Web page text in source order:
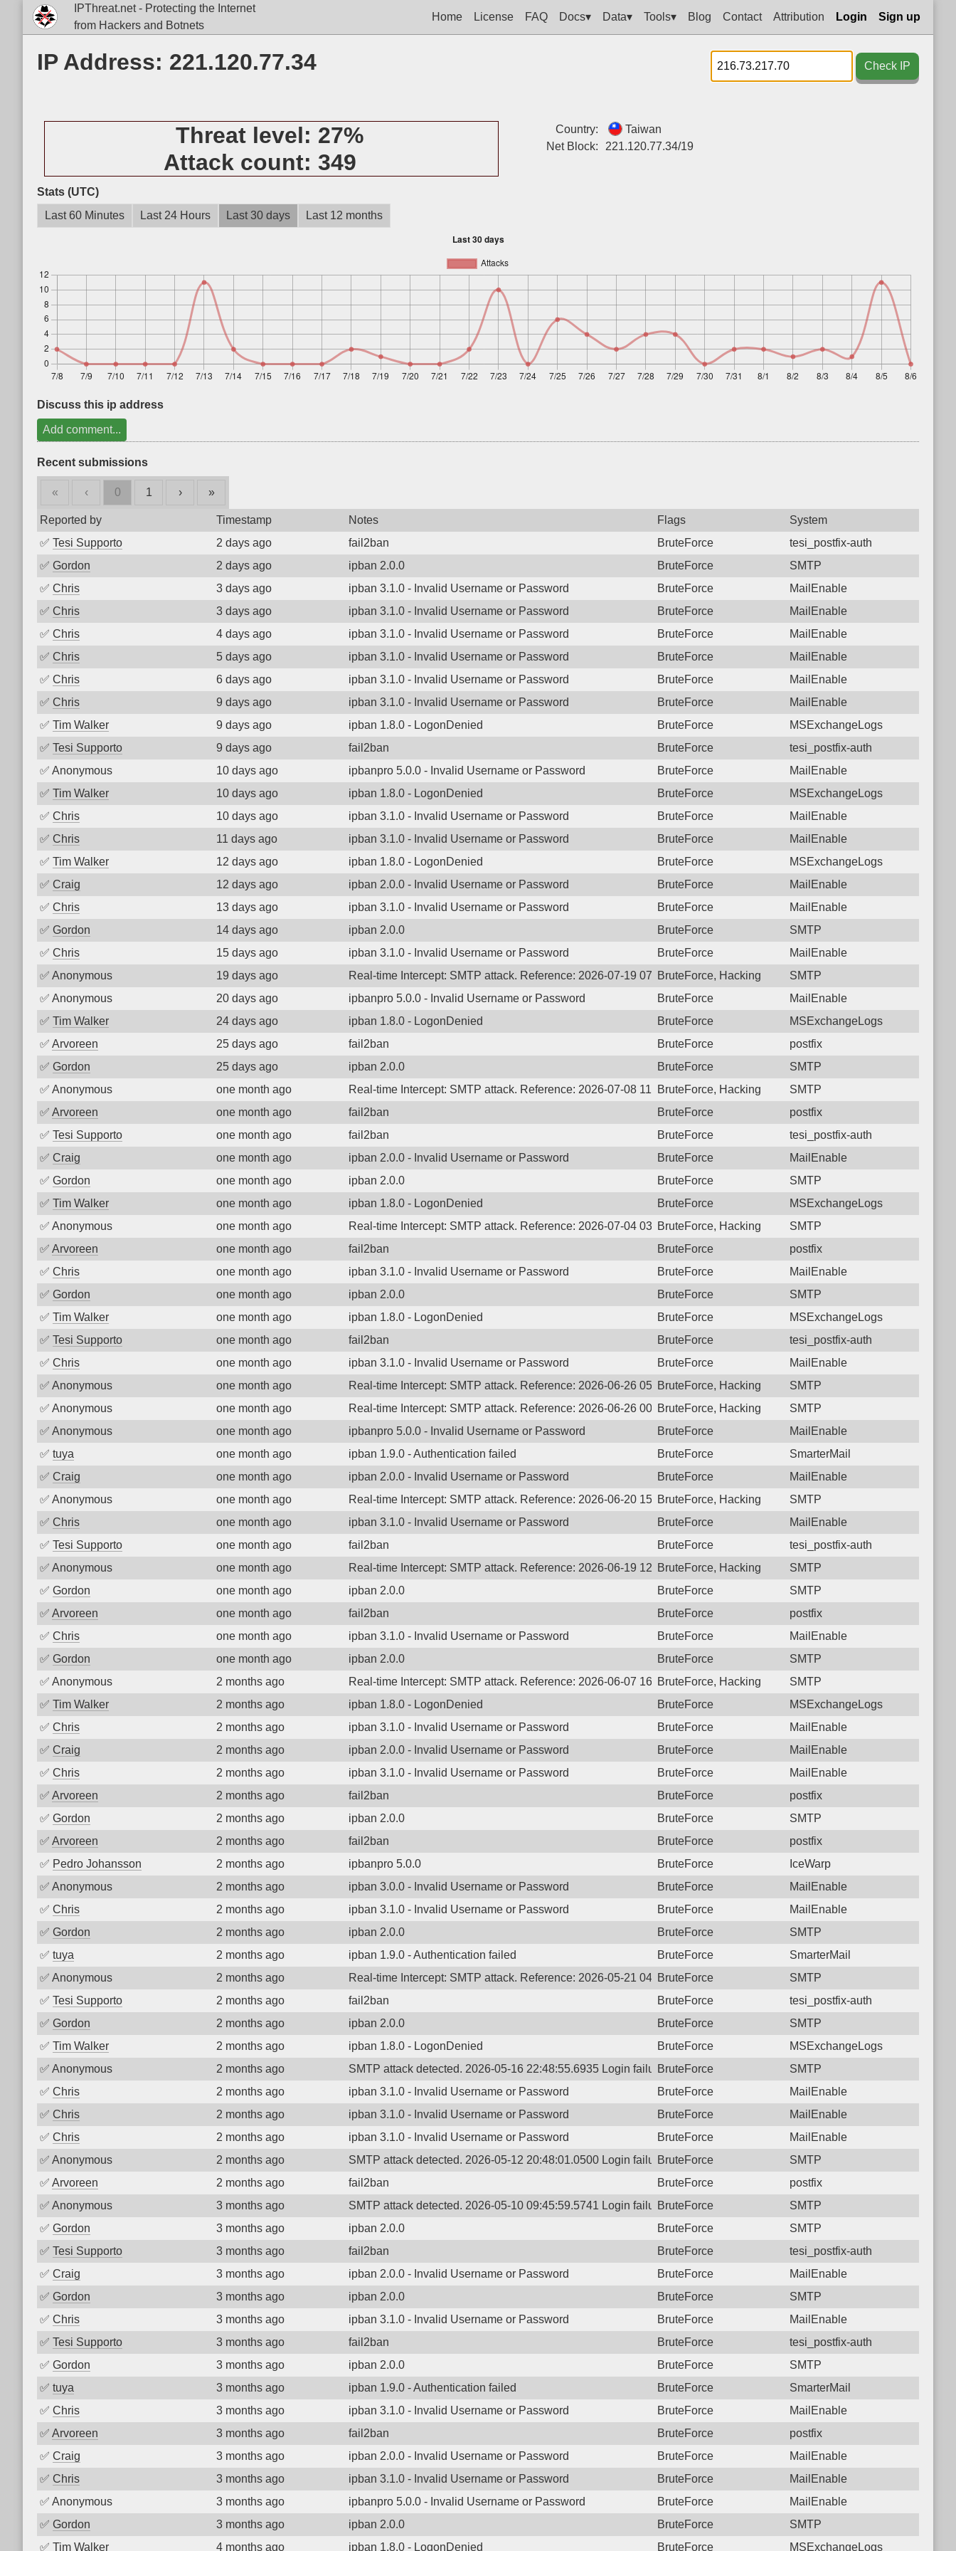
IPThreat.net - Protecting the Internet
from Hackers and Botnets
Home License FAQ Docs▾ Data▾ Tools▾ Blog Contact Attribution Login Sign up
IP Address: 221.120.77.34 Check IP
Threat level: 27%
Attack count: 349
Country:
Taiwan
Net Block:
221.120.77.34/19
Stats (UTC)
Last 60 Minutes
Last 24 Hours Last 30 days Last 12 months
Discuss this ip address
Add comment...
Recent submissions
« ‹ 0 1 › »
Reported by Timestamp Notes Flags
System
✅ Tesi Supporto 2 days ago fail2ban BruteForce
tesi_postfix-auth
✅ Gordon 2 days ago ipban 2.0.0 BruteForce
SMTP
✅ Chris 3 days ago ipban 3.1.0 - Invalid Username or Password BruteForce
MailEnable
✅ Chris 3 days ago ipban 3.1.0 - Invalid Username or Password BruteForce
MailEnable
✅ Chris 4 days ago ipban 3.1.0 - Invalid Username or Password BruteForce
MailEnable
✅ Chris 5 days ago ipban 3.1.0 - Invalid Username or Password BruteForce
MailEnable
✅ Chris 6 days ago ipban 3.1.0 - Invalid Username or Password BruteForce
MailEnable
✅ Chris 9 days ago ipban 3.1.0 - Invalid Username or Password BruteForce
MailEnable
✅ Tim Walker 9 days ago ipban 1.8.0 - LogonDenied BruteForce
MSExchangeLogs
✅ Tesi Supporto 9 days ago fail2ban BruteForce
tesi_postfix-auth
✅ Anonymous 10 days ago ipbanpro 5.0.0 - Invalid Username or Password BruteForce
MailEnable
✅ Tim Walker 10 days ago ipban 1.8.0 - LogonDenied BruteForce
MSExchangeLogs
✅ Chris 10 days ago ipban 3.1.0 - Invalid Username or Password BruteForce
MailEnable
✅ Chris 11 days ago ipban 3.1.0 - Invalid Username or Password BruteForce
MailEnable
✅ Tim Walker 12 days ago ipban 1.8.0 - LogonDenied BruteForce
MSExchangeLogs
✅ Craig 12 days ago ipban 2.0.0 - Invalid Username or Password BruteForce
MailEnable
✅ Chris 13 days ago ipban 3.1.0 - Invalid Username or Password BruteForce
MailEnable
✅ Gordon 14 days ago ipban 2.0.0 BruteForce
SMTP
✅ Chris 15 days ago ipban 3.1.0 - Invalid Username or Password BruteForce
MailEnable
✅ Anonymous 19 days ago Real-time Intercept: SMTP attack. Reference: 2026-07-19 07:46:28.9026 Login failure: 221.120.77.34 SMTP
BruteForce, Hacking
SMTP
✅ Anonymous 20 days ago ipbanpro 5.0.0 - Invalid Username or Password BruteForce
MailEnable
✅ Tim Walker 24 days ago ipban 1.8.0 - LogonDenied BruteForce
MSExchangeLogs
✅ Arvoreen 25 days ago fail2ban BruteForce
postfix
✅ Gordon 25 days ago ipban 2.0.0 BruteForce
SMTP
✅ Anonymous one month ago Real-time Intercept: SMTP attack. Reference: 2026-07-08 11:28:54.6602 Login failure: 221.120.77.34 SMTP
BruteForce, Hacking
SMTP
✅ Arvoreen one month ago fail2ban BruteForce
postfix
✅ Tesi Supporto one month ago fail2ban BruteForce
tesi_postfix-auth
✅ Craig one month ago ipban 2.0.0 - Invalid Username or Password BruteForce
MailEnable
✅ Gordon one month ago ipban 2.0.0 BruteForce
SMTP
✅ Tim Walker one month ago ipban 1.8.0 - LogonDenied BruteForce
MSExchangeLogs
✅ Anonymous one month ago Real-time Intercept: SMTP attack. Reference: 2026-07-04 03:07:54.4271 Login failure: 221.120.77.34 SMTP
BruteForce, Hacking
SMTP
✅ Arvoreen one month ago fail2ban BruteForce
postfix
✅ Chris one month ago ipban 3.1.0 - Invalid Username or Password BruteForce
MailEnable
✅ Gordon one month ago ipban 2.0.0 BruteForce
SMTP
✅ Tim Walker one month ago ipban 1.8.0 - LogonDenied BruteForce
MSExchangeLogs
✅ Tesi Supporto one month ago fail2ban BruteForce
tesi_postfix-auth
✅ Chris one month ago ipban 3.1.0 - Invalid Username or Password BruteForce
MailEnable
✅ Anonymous one month ago Real-time Intercept: SMTP attack. Reference: 2026-06-26 05:45:19.2881 Login failure: 221.120.77.34 SMTP
BruteForce, Hacking
SMTP
✅ Anonymous one month ago Real-time Intercept: SMTP attack. Reference: 2026-06-26 00:22:41.0682 Login failure: 221.120.77.34 SMTP
BruteForce, Hacking
SMTP
✅ Anonymous one month ago ipbanpro 5.0.0 - Invalid Username or Password BruteForce
MailEnable
✅ tuya one month ago ipban 1.9.0 - Authentication failed BruteForce
SmarterMail
✅ Craig one month ago ipban 2.0.0 - Invalid Username or Password BruteForce
MailEnable
✅ Anonymous one month ago Real-time Intercept: SMTP attack. Reference: 2026-06-20 15:29:34.9105 Login failure: 221.120.77.34 SMTP
BruteForce, Hacking
SMTP
✅ Chris one month ago ipban 3.1.0 - Invalid Username or Password BruteForce
MailEnable
✅ Tesi Supporto one month ago fail2ban BruteForce
tesi_postfix-auth
✅ Anonymous one month ago Real-time Intercept: SMTP attack. Reference: 2026-06-19 12:18:47.5020 Login failure: 221.120.77.34 SMTP
BruteForce, Hacking
SMTP
✅ Gordon one month ago ipban 2.0.0 BruteForce
SMTP
✅ Arvoreen one month ago fail2ban BruteForce
postfix
✅ Chris one month ago ipban 3.1.0 - Invalid Username or Password BruteForce
MailEnable
✅ Gordon one month ago ipban 2.0.0 BruteForce
SMTP
✅ Anonymous 2 months ago Real-time Intercept: SMTP attack. Reference: 2026-06-07 16:42:55.5764 Login failure: 221.120.77.34 SMTP
BruteForce, Hacking
SMTP
✅ Tim Walker 2 months ago ipban 1.8.0 - LogonDenied BruteForce
MSExchangeLogs
✅ Chris 2 months ago ipban 3.1.0 - Invalid Username or Password BruteForce
MailEnable
✅ Craig 2 months ago ipban 2.0.0 - Invalid Username or Password BruteForce
MailEnable
✅ Chris 2 months ago ipban 3.1.0 - Invalid Username or Password BruteForce
MailEnable
✅ Arvoreen 2 months ago fail2ban BruteForce
postfix
✅ Gordon 2 months ago ipban 2.0.0 BruteForce
SMTP
✅ Arvoreen 2 months ago fail2ban BruteForce
postfix
✅ Pedro Johansson 2 months ago ipbanpro 5.0.0 BruteForce
IceWarp
✅ Anonymous 2 months ago ipban 3.0.0 - Invalid Username or Password BruteForce
MailEnable
✅ Chris 2 months ago ipban 3.1.0 - Invalid Username or Password BruteForce
MailEnable
✅ Gordon 2 months ago ipban 2.0.0 BruteForce
SMTP
✅ tuya 2 months ago ipban 1.9.0 - Authentication failed BruteForce
SmarterMail
✅ Anonymous 2 months ago Real-time Intercept: SMTP attack. Reference: 2026-05-21 04:13:48.7091 Login failure: 221.120.77.34 SMTP
BruteForce
SMTP
✅ Tesi Supporto 2 months ago fail2ban BruteForce
tesi_postfix-auth
✅ Gordon 2 months ago ipban 2.0.0 BruteForce
SMTP
✅ Tim Walker 2 months ago ipban 1.8.0 - LogonDenied BruteForce
MSExchangeLogs
✅ Anonymous 2 months ago SMTP attack detected. 2026-05-16 22:48:55.6935 Login failure: 221.120.77.34 SMTP
BruteForce
SMTP
✅ Chris 2 months ago ipban 3.1.0 - Invalid Username or Password BruteForce
MailEnable
✅ Chris 2 months ago ipban 3.1.0 - Invalid Username or Password BruteForce
MailEnable
✅ Chris 2 months ago ipban 3.1.0 - Invalid Username or Password BruteForce
MailEnable
✅ Anonymous 2 months ago SMTP attack detected. 2026-05-12 20:48:01.0500 Login failure: 221.120.77.34 SMTP
BruteForce
SMTP
✅ Arvoreen 2 months ago fail2ban BruteForce
postfix
✅ Anonymous 3 months ago SMTP attack detected. 2026-05-10 09:45:59.5741 Login failure: 221.120.77.34 SMTP
BruteForce
SMTP
✅ Gordon 3 months ago ipban 2.0.0 BruteForce
SMTP
✅ Tesi Supporto 3 months ago fail2ban BruteForce
tesi_postfix-auth
✅ Craig 3 months ago ipban 2.0.0 - Invalid Username or Password BruteForce
MailEnable
✅ Gordon 3 months ago ipban 2.0.0 BruteForce
SMTP
✅ Chris 3 months ago ipban 3.1.0 - Invalid Username or Password BruteForce
MailEnable
✅ Tesi Supporto 3 months ago fail2ban BruteForce
tesi_postfix-auth
✅ Gordon 3 months ago ipban 2.0.0 BruteForce
SMTP
✅ tuya 3 months ago ipban 1.9.0 - Authentication failed BruteForce
SmarterMail
✅ Chris 3 months ago ipban 3.1.0 - Invalid Username or Password BruteForce
MailEnable
✅ Arvoreen 3 months ago fail2ban BruteForce
postfix
✅ Craig 3 months ago ipban 2.0.0 - Invalid Username or Password BruteForce
MailEnable
✅ Chris 3 months ago ipban 3.1.0 - Invalid Username or Password BruteForce
MailEnable
✅ Anonymous 3 months ago ipbanpro 5.0.0 - Invalid Username or Password BruteForce
MailEnable
✅ Gordon 3 months ago ipban 2.0.0 BruteForce
SMTP
✅ Tim Walker 4 months ago ipban 1.8.0 - LogonDenied BruteForce MSExchangeLogs